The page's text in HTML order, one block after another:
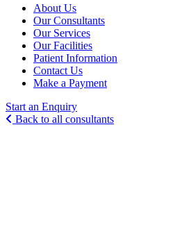
About Us
Our Consultants
Our Services
Our Facilities
Patient Information
Contact Us
Make a Payment
Start an Enquiry
Back to all consultants